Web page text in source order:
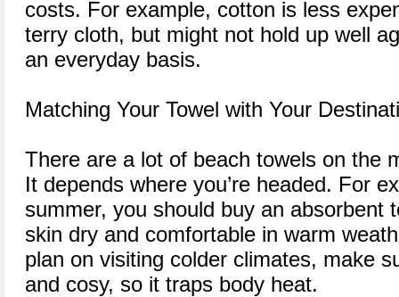
costs. For example, cotton is less
terry cloth, but might not hold up well
an everyday basis.
Matching Your Towel with Your
There are a lot of beach towels on the
It depends where you’re headed. For
summer, you should buy an absorbent
skin dry and comfortable in warm
plan on visiting colder climates, make
and cosy, so it traps body heat.